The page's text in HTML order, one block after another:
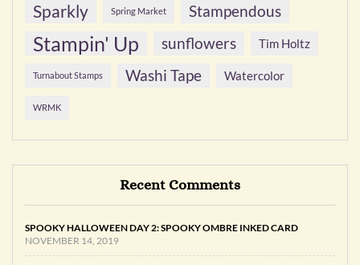
Sparkly Spring Market Stampendous
Stampin' Up sunflowers Tim Holtz
Turnabout Stamps Washi Tape Watercolor
WRMK
Recent Comments
SPOOKY HALLOWEEN DAY 2: SPOOKY OMBRE INKED CARD
NOVEMBER 14, 2019